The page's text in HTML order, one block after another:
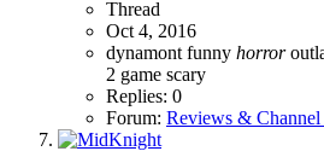
Thread
Oct 4, 2016
dynamont funny horror
2 game scary
Replies: 0
Forum: Reviews & Channel